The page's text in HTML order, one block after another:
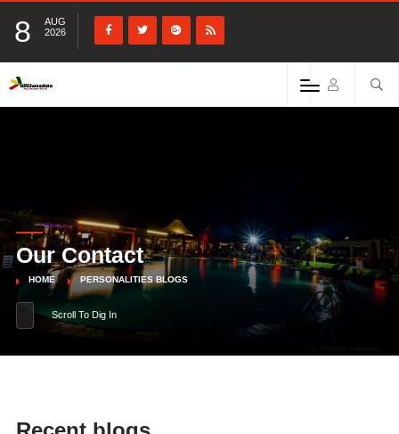
8
AUG
2026
Our Contact
HOME PERSONALITIES BLOGS
Scroll To Dig In